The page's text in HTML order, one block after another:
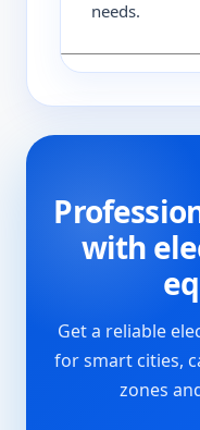
needs.
with
Get a reliable
for smart cities,
zones